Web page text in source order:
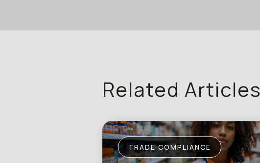
Related Articles
TRADE COMPLIANCE